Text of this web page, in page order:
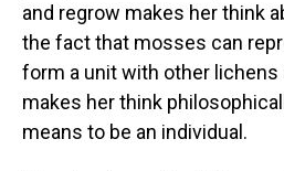
and regrow makes her think
the fact that mosses can
form a unit with other lichens
makes her think
means to be an individual.